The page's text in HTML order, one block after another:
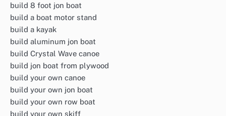
build 8 foot jon boat
build a boat motor stand
build a kayak
build aluminum jon boat
build Crystal Wave canoe
build jon boat from plywood
build your own canoe
build your own jon boat
build your own row boat
build your own skiff